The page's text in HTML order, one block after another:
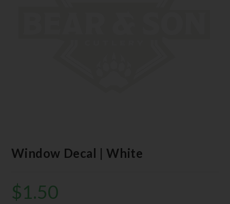
Window Decal | White
$1.50